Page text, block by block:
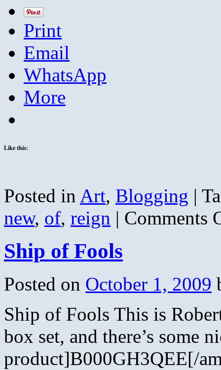
Print
Email
WhatsApp
More
Like this:
Posted in Art, Blogging |
new, of, reign | Comments
Ship of Fools
Posted on October 1, 2009
Ship of Fools This is
box set, and there’s some
product]B000GH3QEE[/